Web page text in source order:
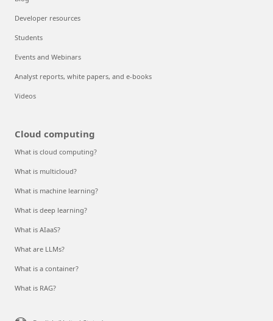
Developer resources
Students
Events and Webinars
Analyst reports, white papers, and e-books
Videos
Cloud computing
What is cloud computing?
What is multicloud?
What is machine learning?
What is deep learning?
What is AIaaS?
What are LLMs?
What is a container?
What is RAG?